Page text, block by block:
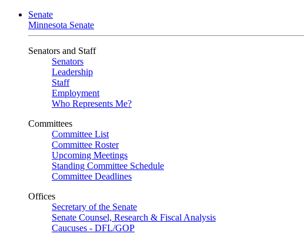
Senate
Minnesota Senate
Senators and Staff
Senators
Leadership
Staff
Employment
Who Represents Me?
Committees
Committee List
Committee Roster
Upcoming Meetings
Standing Committee Schedule
Committee Deadlines
Offices
Secretary of the Senate
Senate Counsel, Research & Fiscal Analysis
Caucuses - DFL/GOP